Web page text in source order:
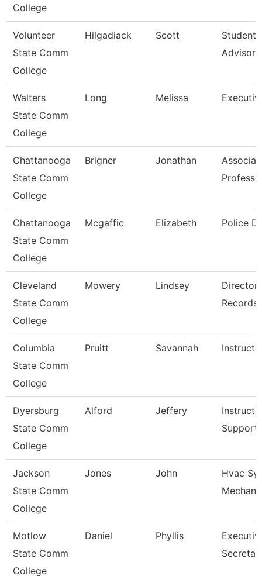
College
Volunteer
State Comm
College
Hilgadiack Scott
Student
Advisor
Walters
State Comm
College
Long Melissa
Chattanooga
State Comm
College
Brigner Jonathan
Chattanooga
State Comm
College
Mcgaffic Elizabeth Police
Cleveland
State Comm
College
Mowery Lindsey
Director,
Columbia
State Comm
College
Pruitt Savannah
Dyersburg
State Comm
College
Alford Jeffery
Support
Jackson
State Comm
College
Jones John
Hvac
Motlow
State Comm
College
Daniel Phyllis